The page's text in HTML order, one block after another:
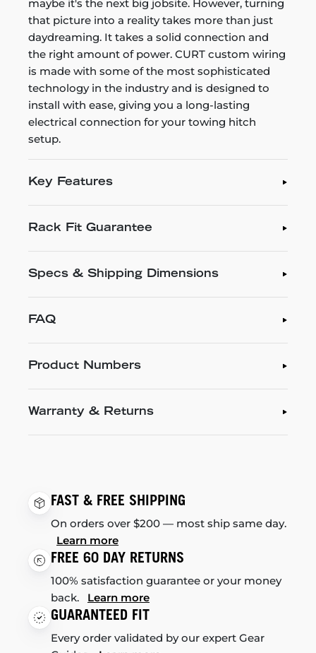
maybe it's the next big jobsite. However, turning
that picture into a reality takes more than just
daydreaming. It takes a solid connection and
the right amount of power. CURT custom wiring
is made with some of the most sophisticated
technology in the industry and is designed to
install with ease, giving you a long-lasting
electrical connection for your towing hitch
setup.
Key Features
Rack Fit Guarantee
Specs & Shipping Dimensions
FAQ
Product Numbers
Warranty & Returns
FAST & FREE SHIPPING
On orders over $200 — most ship same day.
Learn more
FREE 60 DAY RETURNS
100% satisfaction guarantee or your money
back. Learn more
GUARANTEED FIT
Every order validated by our expert Gear